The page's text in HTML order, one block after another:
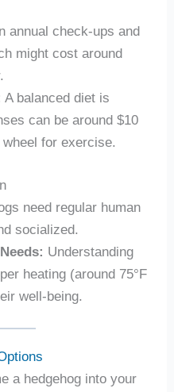
annual check-ups and
might cost around
A balanced diet is
can be around $10
for exercise.
need regular human
socialized.
Understanding
heating (around 75°F
well-being.
a hedgehog into your